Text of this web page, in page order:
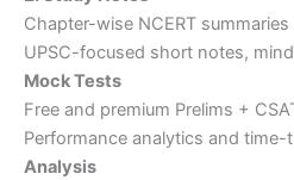
Chapter-wise NCERT
UPSC-focused short notes,
Mock Tests
Free and premium Prelims +
Performance analytics and time-
Analysis